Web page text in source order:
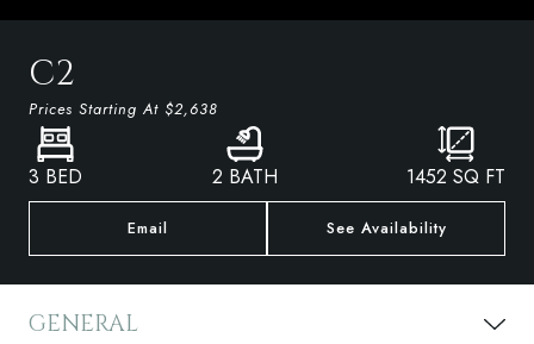
C2
Prices Starting At $2,638
3 BED 2 BATH 1452 SQ FT
Email See Availability
GENERAL